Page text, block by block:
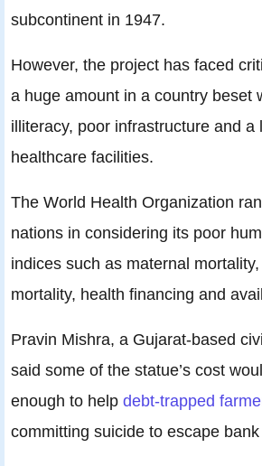
subcontinent in 1947.
However, the project has faced
a huge amount in a country beset
illiteracy, poor infrastructure and a
healthcare facilities.
The World Health Organization
nations in considering its poor
indices such as maternal
mortality, health financing and
Pravin Mishra, a Gujarat-based
said some of the statue’s cost
enough to help debt-trapped
committing suicide to escape